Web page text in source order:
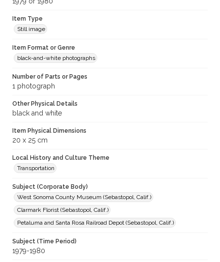
Item Type
Still image
Item Format or Genre
black-and-white photographs
Number of Parts or Pages
1 photograph
Other Physical Details
black and white
Item Physical Dimensions
20 x 25 cm
Local History and Culture Theme
Transportation
Subject (Corporate Body)
West Sonoma County Museum (Sebastopol, Calif.)
Clarmark Florist (Sebastopol, Calif.)
Petaluma and Santa Rosa Railroad Depot (Sebastopol, Calif.)
Subject (Time Period)
1979-1980